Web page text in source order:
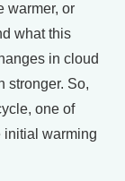
warmer, or
what this
in cloud
stronger. So,
one of
initial warming